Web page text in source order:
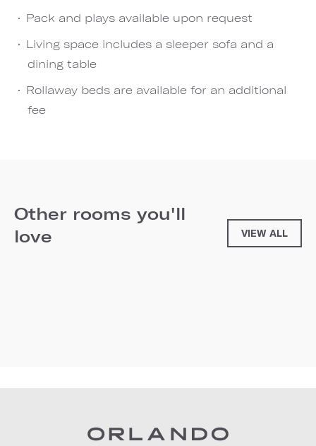
Pack and plays available upon request
Living space includes a sleeper sofa and a
dining table
Rollaway beds are available for an additional
fee
Other rooms you'll
love
VIEW ALL